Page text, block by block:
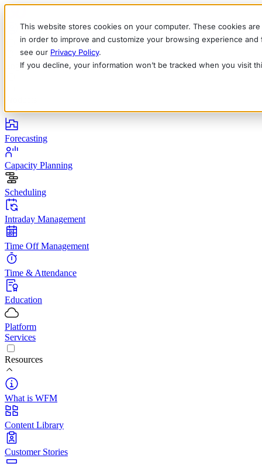
This website stores cookies on your computer. These cookies
in order to improve and customize your browsing experience
see our Privacy Policy.
If you decline, your information won’t be tracked when you visit
EnglishDeutschFrançaisEspañolItaliano
Forecasting
Capacity Planning
Scheduling
Intraday Management
Time Off Management
Time & Attendance
Education
Platform
Services
Resources
What is WFM
Content Library
Customer Stories